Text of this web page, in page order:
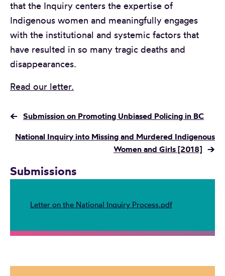
that the Inquiry centers the expertise of
Indigenous women and meaningfully engages
with the institutional and systemic factors that
have resulted in so many tragic deaths and
disappearances.
Read our letter.
← Submission on Promoting Unbiased Policing in BC
National Inquiry into Missing and Murdered Indigenous
Women and Girls [2018] →
Submissions
Letter on the National Inquiry Process.pdf